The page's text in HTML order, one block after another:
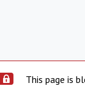
This page is